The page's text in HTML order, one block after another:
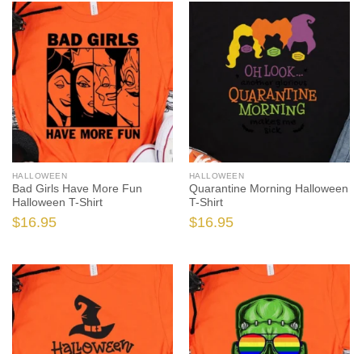
HALLOWEEN
Bad Girls Have More Fun
Halloween T-Shirt
$16.95
HALLOWEEN
Quarantine Morning Halloween
T-Shirt
$16.95